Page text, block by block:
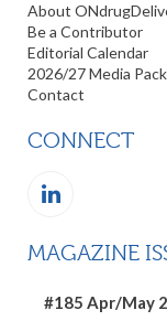
About
Be a Contributor
Editorial Calendar
2026/27 Media Pack
Contact
CONNECT
MAGAZINE
#185 Apr/May